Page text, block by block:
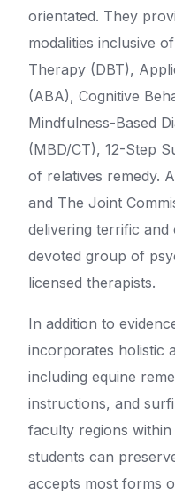
orientated. They
modalities inclusive
Therapy (DBT),
(ABA), Cognitive
Mindfulness-Based
(MBD/CT), 12-Step
of relatives remedy.
and The Joint
delivering terrific and
devoted group of
licensed therapists.
In addition to
incorporates holistic
including equine
instructions, and
faculty regions
students can
accepts most forms